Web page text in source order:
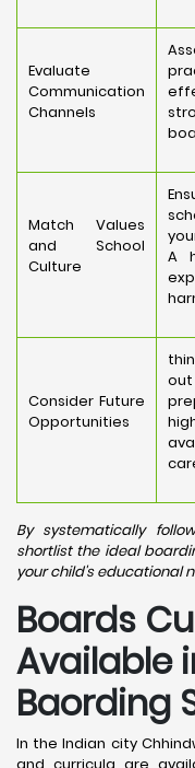
Evaluate
Communication
Channels
Match Values
and School
Culture
A
Consider Future
Opportunities
By systematically
shortlist the ideal
your child's educational
Boards
Available
Baording
In the Indian city